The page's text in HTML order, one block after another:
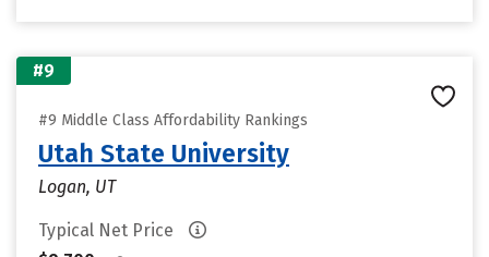
#9
#9 Middle Class Affordability Rankings
Utah State University
Logan, UT
Typical Net Price